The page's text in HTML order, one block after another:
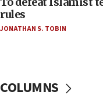
ethnic group’
18:52
rules
JONATHAN S. TOBIN
COLUMNS